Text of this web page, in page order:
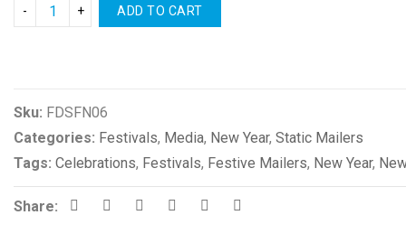
ADD TO CART
Sku: FDSFN06
Categories: Festivals, Media, New Year, Static Mailers
Tags: Celebrations, Festivals, Festive Mailers, New Year,
Share: